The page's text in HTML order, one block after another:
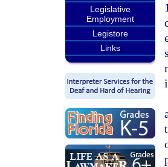
Legislative
Employment
Legistore
Links